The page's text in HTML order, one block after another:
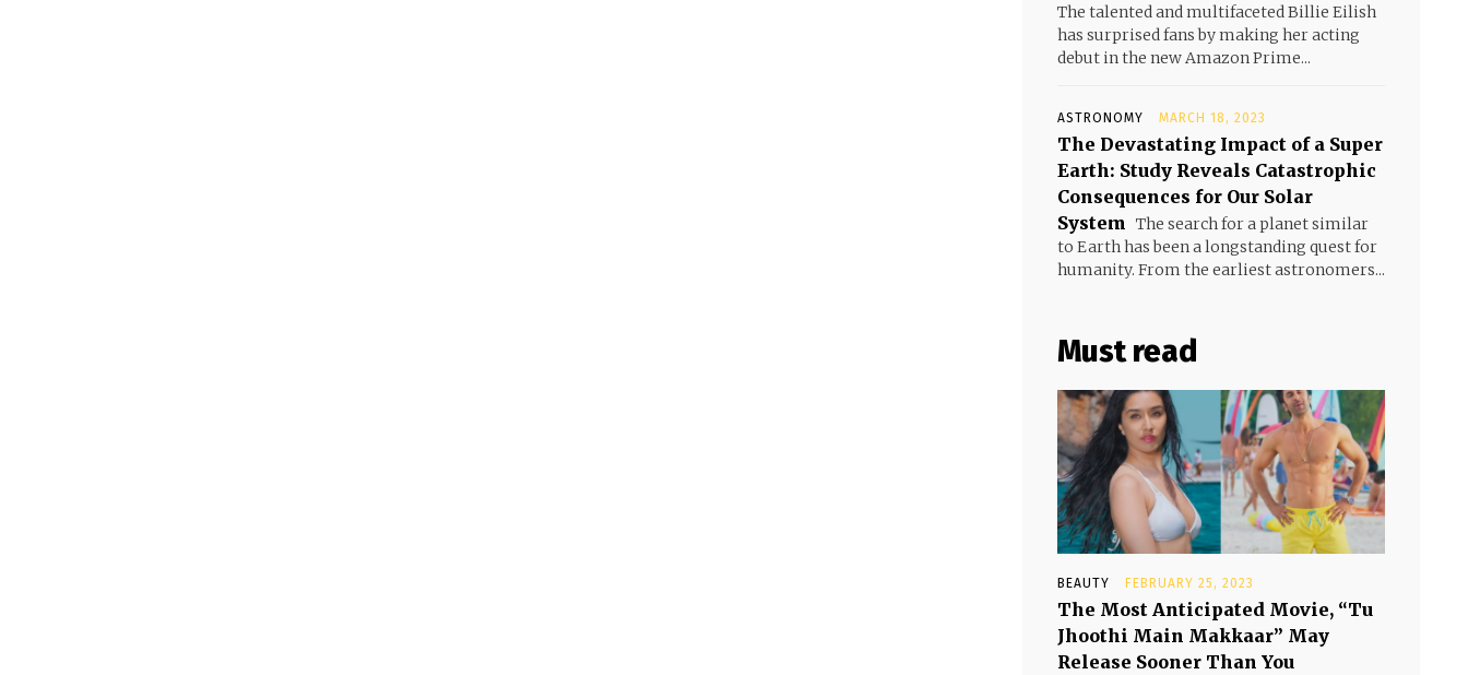
The talented and multifaceted Billie Eilish
has surprised fans by making her acting
debut in the new Amazon Prime...
ASTRONOMY MARCH 18, 2023
The Devastating Impact of a Super
Earth: Study Reveals Catastrophic
Consequences for Our Solar
System The search for a planet similar
to Earth has been a longstanding quest for
humanity. From the earliest astronomers...
Must read
BEAUTY FEBRUARY 25, 2023
The Most Anticipated Movie, “Tu
Jhoothi Main Makkaar” May
Release Sooner Than You